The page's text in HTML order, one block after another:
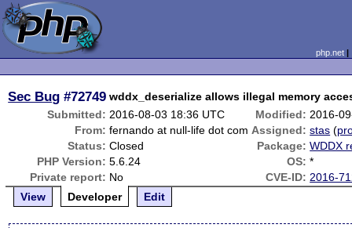
php.net
Sec Bug #72749 wddx_deserialize allows illegal memory
Submitted: 2016-08-03 18:36 UTC Modified: 2016-
From: fernando at null-life dot com Assigned: stas (
Status: Closed Package: WDDX
PHP Version: 5.6.24 OS: *
Private report: No CVE-ID: 2016-
View
Developer Edit